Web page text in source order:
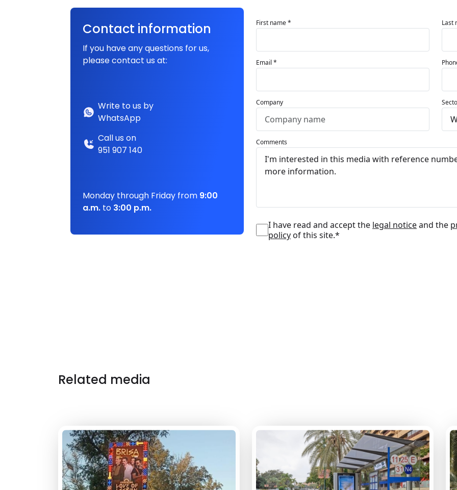
Contact information
If you have any questions for us,
please contact us at:
Write to us by
WhatsApp
Call us on
951 907 140
Monday through Friday from 9:00
a.m. to 3:00 p.m.
First name * Last
Email *
Company
Comments
I have read and accept the legal noticeand the
policyof this site.*
Related media